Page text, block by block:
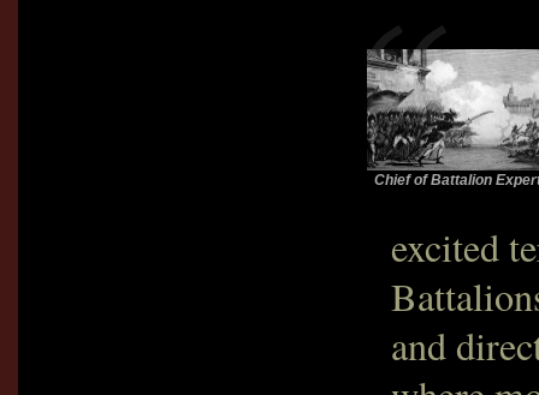
Chief of Battalion
excited
and